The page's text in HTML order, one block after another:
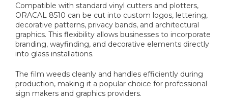
Compatible with standard vinyl cutters and plotters,
ORACAL 8510 can be cut into custom logos, lettering,
decorative patterns, privacy bands, and architectural
graphics. This flexibility allows businesses to incorporate
branding, wayfinding, and decorative elements directly
into glass installations.
The film weeds cleanly and handles efficiently during
production, making it a popular choice for professional
sign makers and graphics providers.